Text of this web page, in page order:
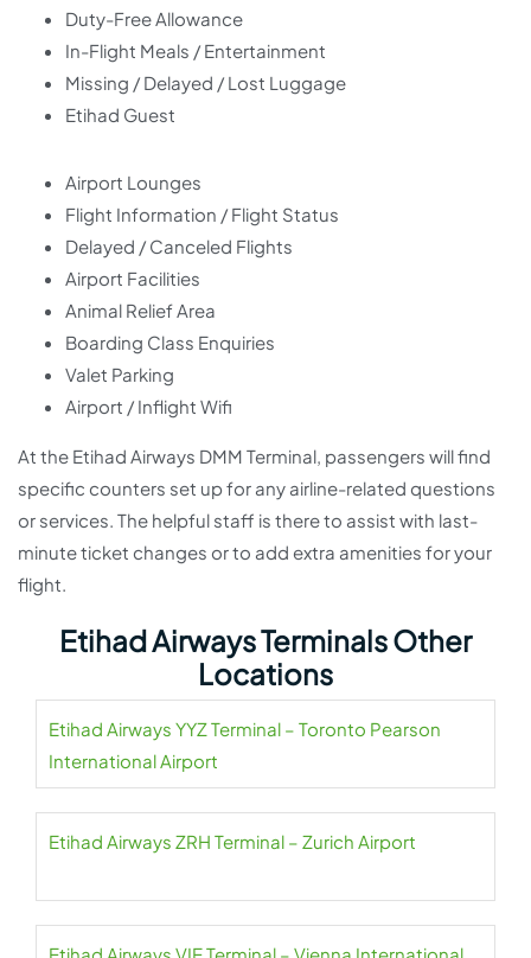
Duty-Free Allowance
In-Flight Meals / Entertainment
Missing / Delayed / Lost Luggage
Etihad Guest
Airport Lounges
Flight Information / Flight Status
Delayed / Canceled Flights
Airport Facilities
Animal Relief Area
Boarding Class Enquiries
Valet Parking
Airport / Inflight Wifi
At the Etihad Airways DMM Terminal, passengers will find
specific counters set up for any airline-related questions
or services. The helpful staff is there to assist with last-
minute ticket changes or to add extra amenities for your
flight.
Etihad Airways Terminals Other
Locations
Etihad Airways YYZ Terminal – Toronto Pearson
International Airport
Etihad Airways ZRH Terminal – Zurich Airport